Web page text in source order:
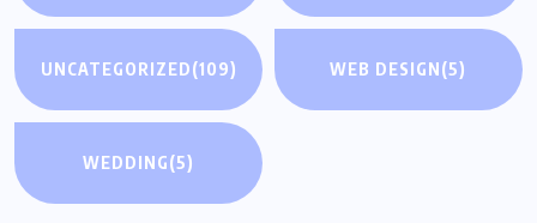
UNCATEGORIZED(109) WEB DESIGN(5)
WEDDING(5)